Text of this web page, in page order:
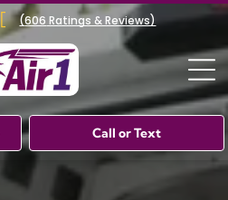
(606 Ratings & Reviews)
Call or Text